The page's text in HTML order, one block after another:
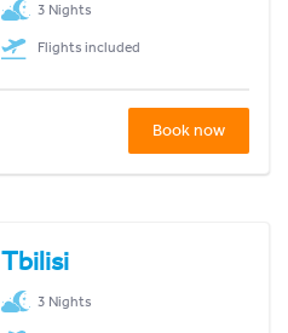
3 Nights
Flights included
Book now
Tbilisi
3 Nights